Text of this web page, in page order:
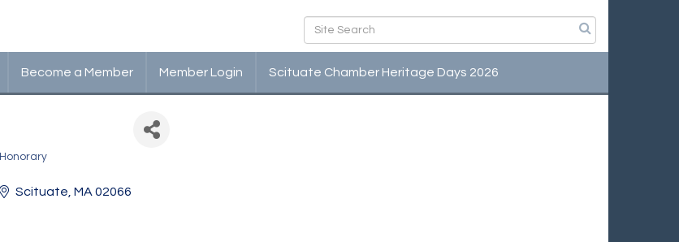
Become a Member Member Login Scituate Chamber Heritage Days 2026
Honorary
Scituate MA 02066